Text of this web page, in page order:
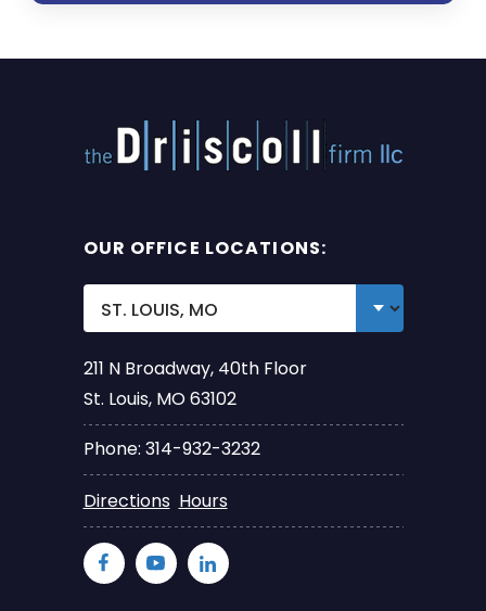
OUR OFFICE LOCATIONS:
211 N Broadway, 40th Floor
St. Louis, MO 63102
Phone: 314-932-3232
Directions Hours